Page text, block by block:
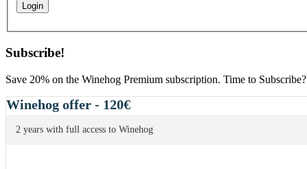
Subscribe!
Save 20% on the Winehog Premium subscription. Time to Subscribe?
Winehog offer - 120€
2 years with full access to Winehog